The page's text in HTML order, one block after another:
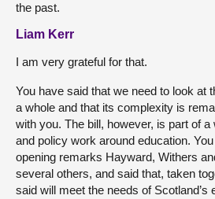
the past.
Liam Kerr
I am very grateful for that.
You have said that we need to look at
a whole and that its complexity is
with you. The bill, however, is part of
and policy work around education.
opening remarks Hayward, Withers
several others, and said that, taken
said will meet the needs of Scotland’s